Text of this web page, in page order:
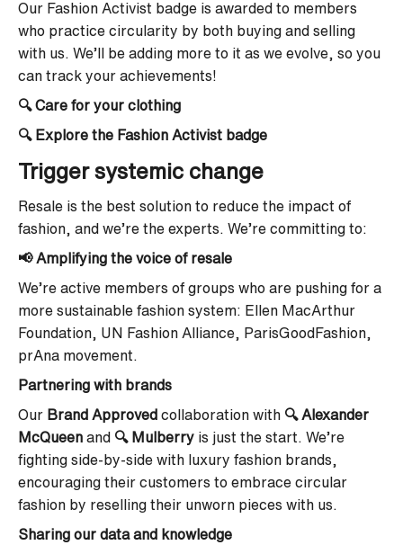
Our Fashion Activist badge is awarded to members
who practice circularity by both buying and selling
with us. We’ll be adding more to it as we evolve, so you
can track your achievements!
🔍 Care for your clothing
🔍 Explore the Fashion Activist badge
Trigger systemic change
Resale is the best solution to reduce the impact of
fashion, and we’re the experts. We’re committing to:
📢 Amplifying the voice of resale
We’re active members of groups who are pushing for a
more sustainable fashion system: Ellen MacArthur
Foundation, UN Fashion Alliance, ParisGoodFashion,
prAna movement.
Partnering with brands
Our Brand Approved collaboration with 🔍 Alexander
McQueen and 🔍 Mulberry is just the start. We’re
fighting side-by-side with luxury fashion brands,
encouraging their customers to embrace circular
fashion by reselling their unworn pieces with us.
Sharing our data and knowledge